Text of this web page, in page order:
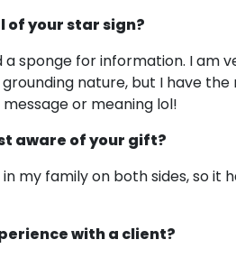
of your star sign?
sponge for information. I am
nature, but I have the
or meaning lol!
aware of your gift?
my family on both sides, so it
with a client?